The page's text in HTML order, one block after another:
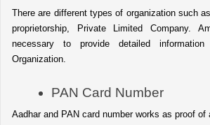
There are different types of organization such
proprietorship, Private Limited Company.
necessary to provide detailed
Organization.
PAN Card Number
Aadhar and PAN card number works as proof of